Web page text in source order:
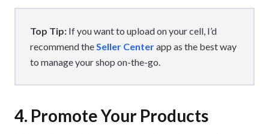
Top Tip: If you want to upload on your cell, I’d
recommend the Seller Centerapp as the best way
to manage your shop on-the-go.
4. Promote Your Products